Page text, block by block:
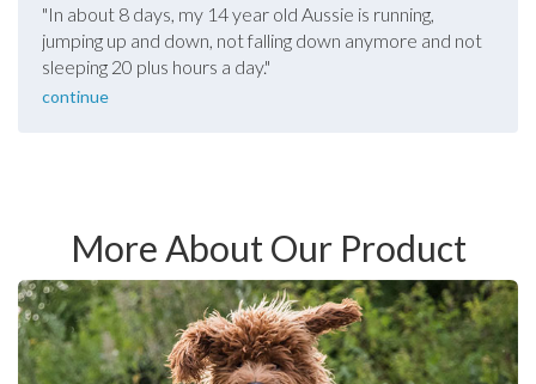
"In about 8 days, my 14 year old Aussie is running,
jumping up and down, not falling down anymore and not
sleeping 20 plus hours a day."
continue
More About Our Product